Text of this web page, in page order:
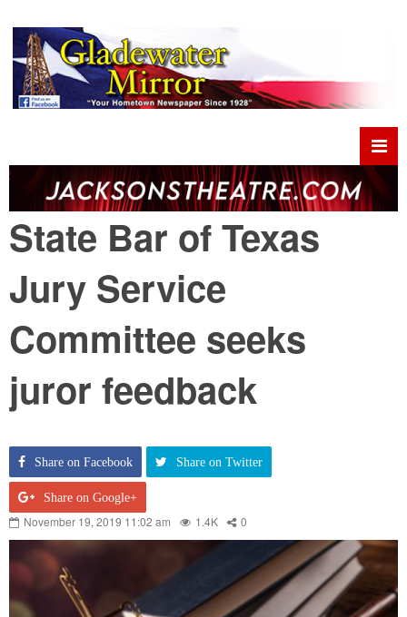
State Bar of Texas
Jury Service
Committee seeks
juror feedback
Share on Facebook Share on Twitter
Share on Google+
November 19, 2019 11:02 am 1.4K 0